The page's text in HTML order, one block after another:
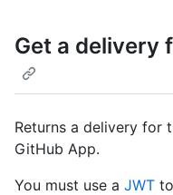
    "installation_id": 123,
    "repository_id": 456
  },
  {
    "guid": "0b989ba4-242f-11e5-81e1-c7b6966d2516",
    "delivered_at": "2019-06-04T00:57:16Z",
    "duration": 0.28,
Get a delivery
Returns a delivery for
GitHub App.
You must use a JWT